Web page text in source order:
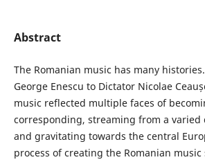
Abstract
The Romanian music has many
George Enescu to Dictator Nicolae
music reflected multiple faces of
corresponding, streaming from a
and gravitating towards the central
process of creating the Romanian